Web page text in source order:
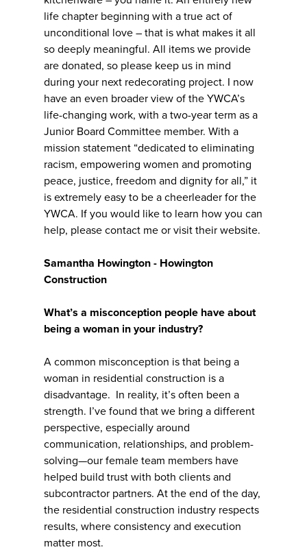
life chapter beginning with a true act of
unconditional love – that is what makes it all
so deeply meaningful. All items we provide
are donated, so please keep us in mind
during your next redecorating project. I now
have an even broader view of the YWCA’s
life-changing work, with a two-year term as a
Junior Board Committee member. With a
mission statement “dedicated to eliminating
racism, empowering women and promoting
peace, justice, freedom and dignity for all,” it
is extremely easy to be a cheerleader for the
YWCA. If you would like to learn how you can
help, please contact me or visit their website.
Samantha Howington - Howington
Construction
What’s a misconception people have about
being a woman in your industry?
A common misconception is that being a
woman in residential construction is a
disadvantage. In reality, it’s often been a
strength. I’ve found that we bring a different
perspective, especially around
communication, relationships, and problem-
solving—our female team members have
helped build trust with both clients and
subcontractor partners. At the end of the day,
the residential construction industry respects
results, where consistency and execution
matter most.